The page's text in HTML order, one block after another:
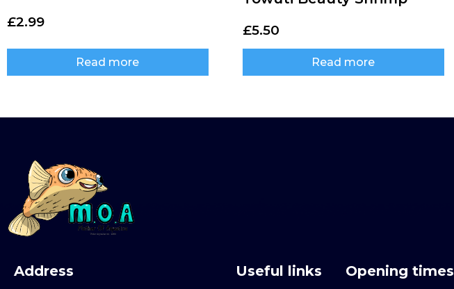
£2.99
Read more
£5.50
Read more
Address Useful links Opening times